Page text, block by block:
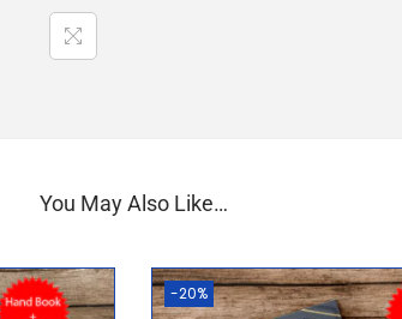
You May Also Like…
-20%